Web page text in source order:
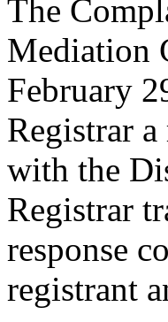
The
Mediation
February
Registrar
with the
Registrar
response
registrant